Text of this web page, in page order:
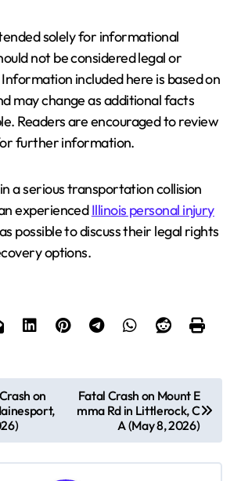
solely for informational
not be considered legal or
included here is based on
may change as additional facts
Readers are encouraged to review
further information.
a serious transportation collision
experiencedIllinois personal injury
possible to discuss their legal rights
options.
on
Fatal Crash on Mount E
mma Rd in Littlerock, C
A (May 8, 2026)